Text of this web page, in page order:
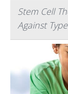
Stem Cell
Against